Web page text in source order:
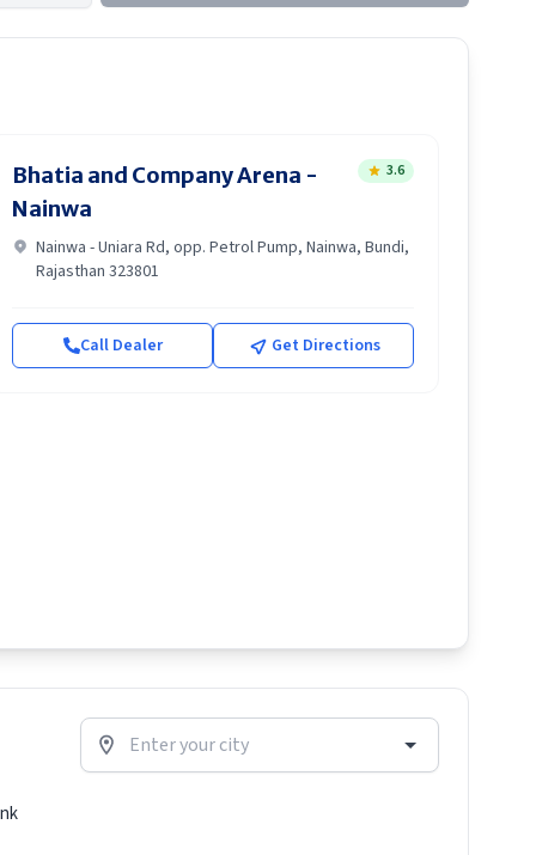
Bhatia and Company Arena -
Nainwa
3.6
Nainwa - Uniara Rd, opp. Petrol Pump, Nainwa, Bundi,
Rajasthan 323801
Call Dealer Get Directions